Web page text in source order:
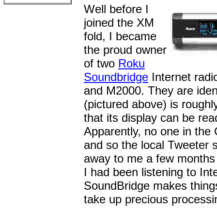
Well before I
joined the XM
fold, I became
the proud owner
of two Roku
Soundbridge Internet
and M2000. They are
(pictured above) is
that its display can be
Apparently, no one in the
and so the local Tweeter
away to me a few
I had been listening to
SoundBridge makes
take up precious